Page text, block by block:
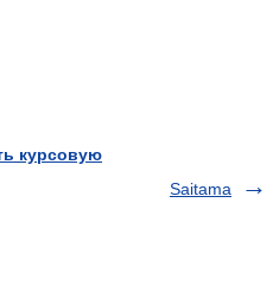
курсовую
Saitama